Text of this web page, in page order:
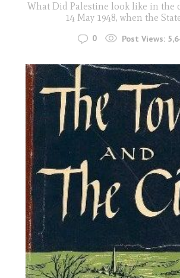
What Did Palestine look like in the
14 May 1948, when the
0 Post Views: